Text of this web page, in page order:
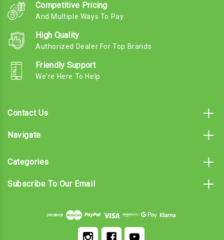
Competitive Pricing
And Multiple Ways To Pay
High Quality
Authorized Dealer For Top Brands
Friendly Support
We're Here To Help
Contact Us
Navigate
Categories
Subscribe To Our Email